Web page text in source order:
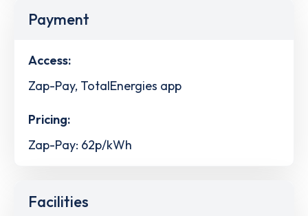
Payment
Access:
Zap-Pay, TotalEnergies app
Pricing:
Zap-Pay: 62p/kWh
Facilities